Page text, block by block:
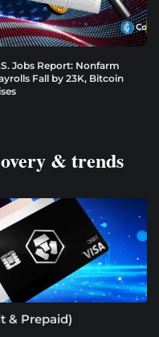
Jobs Report: Nonfarm
Fall by 23K, Bitcoin
& trends
& Prepaid)